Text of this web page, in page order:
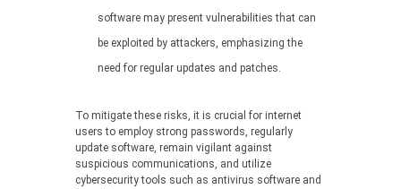
software may present vulnerabilities that can
be exploited by attackers, emphasizing the
need for regular updates and patches.
To mitigate these risks, it is crucial for internet
users to employ strong passwords, regularly
update software, remain vigilant against
suspicious communications, and utilize
cybersecurity tools such as antivirus software and